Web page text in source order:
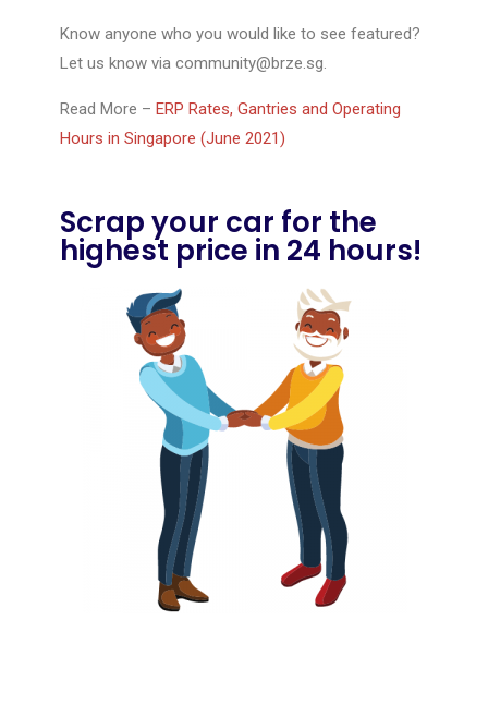
Know anyone who you would like to see featured?
Let us know via community@brze.sg.
Read More – ERP Rates, Gantries and Operating
Hours in Singapore (June 2021)
Scrap your car for the
highest price in 24 hours!